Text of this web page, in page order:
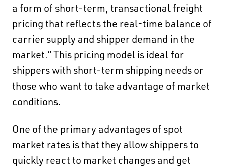
a form of short-term, transactional freight
pricing that reflects the real-time balance of
carrier supply and shipper demand in the
market.” This pricing model is ideal for
shippers with short-term shipping needs or
those who want to take advantage of market
conditions.
One of the primary advantages of spot
market rates is that they allow shippers to
quickly react to market changes and get